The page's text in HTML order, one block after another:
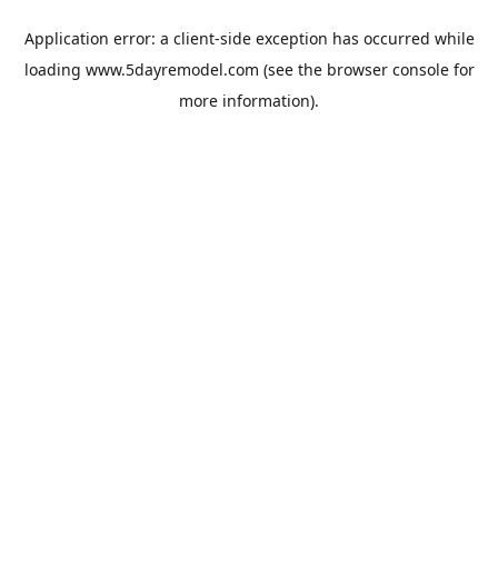
Application error: a client-side exception has occurred while
loading www.5dayremodel.com (see the browser consolefor
more information).